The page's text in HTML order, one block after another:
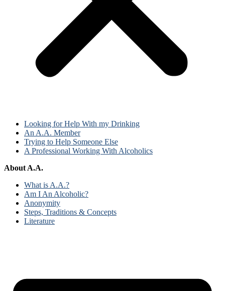
Looking for Help With my Drinking
An A.A. Member
Trying to Help Someone Else
A Professional Working With Alcoholics
About A.A.
What is A.A.?
Am I An Alcoholic?
Anonymity
Steps, Traditions & Concepts
Literature